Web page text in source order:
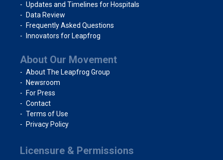
Updates and Timelines for Hospitals
Data Review
Frequently Asked Questions
Innovators for Leapfrog
About Our Movement
About The Leapfrog Group
Newsroom
For Press
Contact
Terms of Use
Privacy Policy
Licensure & Permissions